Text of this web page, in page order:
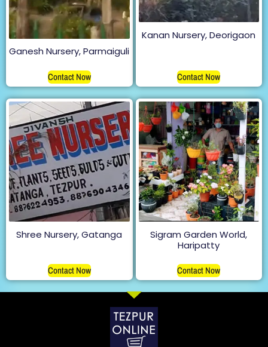
Ganesh Nursery, Parmaiguli
Contact Now
Kanan Nursery, Deorigaon
Contact Now
Shree Nursery, Gatanga
Contact Now
Sigram Garden World,
Haripatty
Contact Now